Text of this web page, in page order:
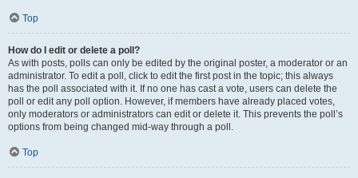
Top
How do I edit or delete a poll?
As with posts, polls can only be edited by the original poster, a moderator or an
administrator. To edit a poll, click to edit the first post in the topic; this always
has the poll associated with it. If no one has cast a vote, users can delete the
poll or edit any poll option. However, if members have already placed votes,
only moderators or administrators can edit or delete it. This prevents the poll’s
options from being changed mid-way through a poll.
Top